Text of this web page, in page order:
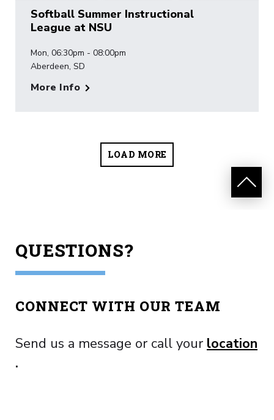
Softball Summer Instructional
League at NSU
Mon, 06:30pm - 08:00pm
Aberdeen, SD
More Info
LOAD MORE
QUESTIONS?
CONNECT WITH OUR TEAM
Send us a message or call your location
.